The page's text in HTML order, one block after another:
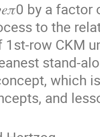
by a factor
to the
row CKM
stand-
which
and